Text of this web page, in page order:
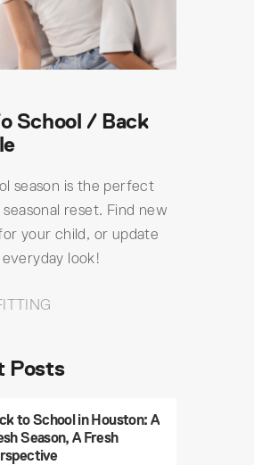
School / Back
season is the perfect
reset. Find new
your child, or update
look!
Posts
to School in Houston: A
Season, A Fresh